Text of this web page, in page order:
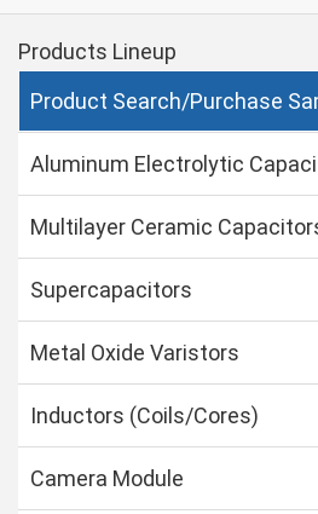
Products Lineup
Product Search/Purchase
Aluminum Electrolytic
Multilayer Ceramic
Supercapacitors
Metal Oxide Varistors
Inductors (Coils/Cores)
Camera Module